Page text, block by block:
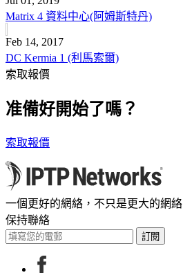
Matrix 4 資料中心(阿姆斯特丹)
Feb 14, 2017
DC Kermia 1 (利馬索爾)
索取報價
准備好開始了嗎？
索取報價
一個更好的網絡，不只是更大的網絡
保持聯絡
訂閱